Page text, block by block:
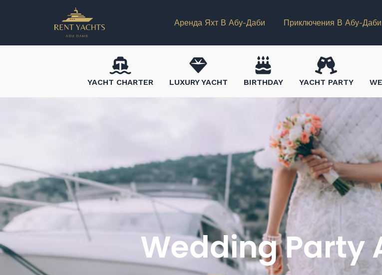
Аренда Яхт В Абу-Даби Приключения В Абу-Даби
YACHT CHARTER LUXURY YACHT BIRTHDAY YACHT PARTY
Wedding Party